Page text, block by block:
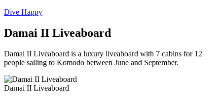
Dive Happy
Damai II Liveaboard
Damai II Liveaboard is a luxury liveaboard with 7 cabins for 12
people sailing to Komodo between June and September.
Damai II Liveaboard